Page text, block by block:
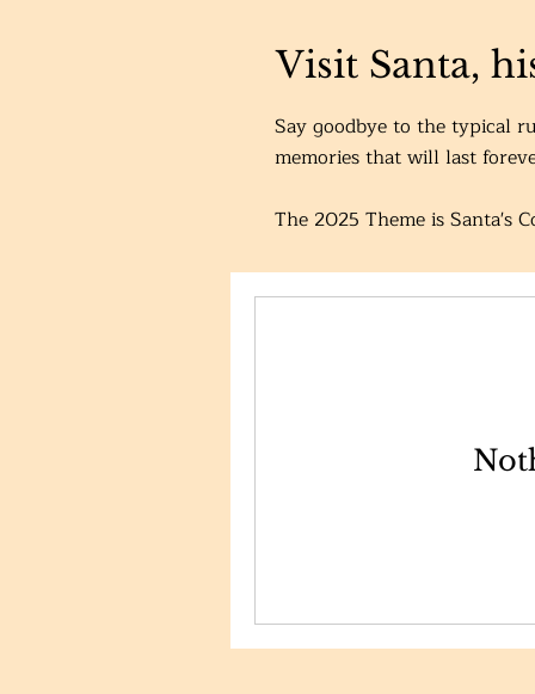
Visit Santa,
Say goodbye to the typical
memories that will last
The 2025 Theme is Santa's